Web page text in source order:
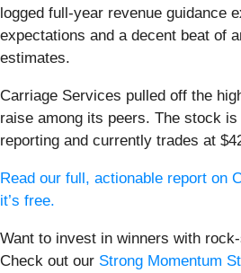
logged full-year revenue guidance
expectations and a decent beat of
estimates.
Carriage Services pulled off the
raise among its peers. The stock
reporting and currently trades at
Read our full, actionable report on
it’s free.
Want to invest in winners with
Check out our Strong Momentum